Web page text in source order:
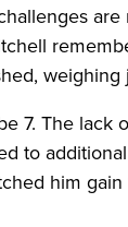
7. The
to
him